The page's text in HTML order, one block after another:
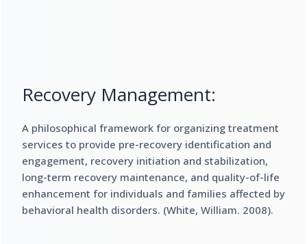
Recovery Management:
A philosophical framework for organizing treatment
services to provide pre-recovery identification and
engagement, recovery initiation and stabilization,
long-term recovery maintenance, and quality-of-life
enhancement for individuals and families affected by
behavioral health disorders. (White, William. 2008).